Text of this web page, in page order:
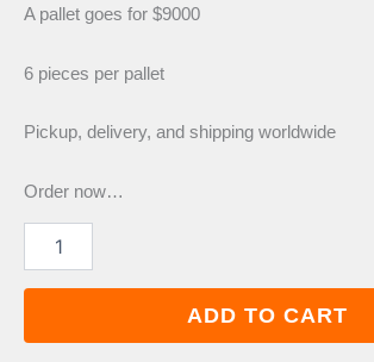
was:
£14,000.00.
A pallet goes for $9000
6 pieces per pallet
Pickup, delivery, and shipping worldwide
Order now…
Generator
ADD TO CART